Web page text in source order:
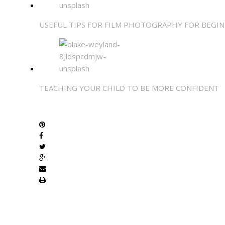
USEFUL TIPS FOR FILM PHOTOGRAPHY FOR
TEACHING YOUR CHILD TO BE MORE CONFIDENT